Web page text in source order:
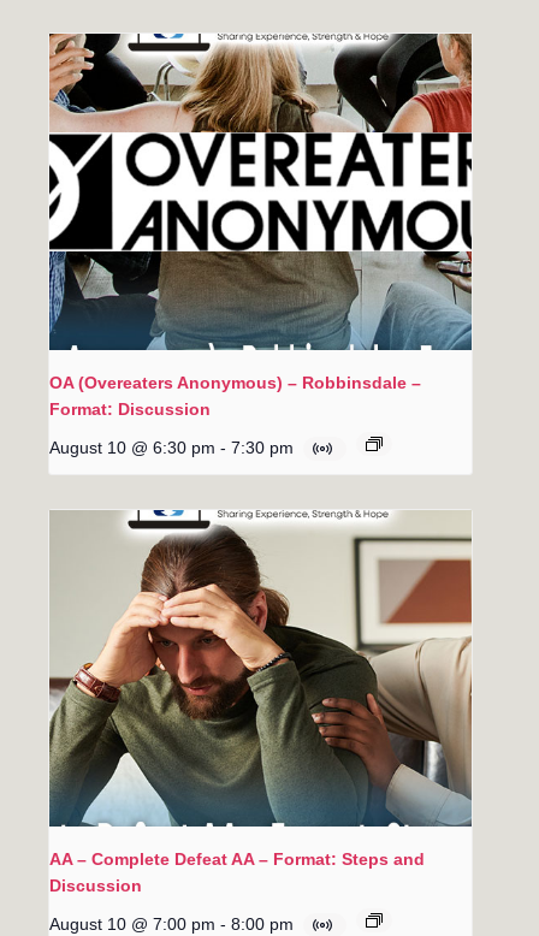
OA (Overeaters Anonymous) – Robbinsdale –
Format: Discussion
August 10 @ 6:30 pm - 7:30 pm
AA – Complete Defeat AA – Format: Steps and
Discussion
August 10 @ 7:00 pm - 8:00 pm